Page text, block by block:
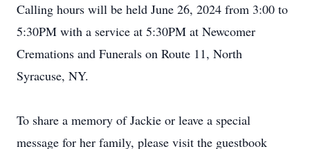
Calling hours will be held June 26, 2024 from 3:00 to
5:30PM with a service at 5:30PM at Newcomer
Cremations and Funerals on Route 11, North
Syracuse, NY.
To share a memory of Jackie or leave a special
message for her family, please visit the guestbook